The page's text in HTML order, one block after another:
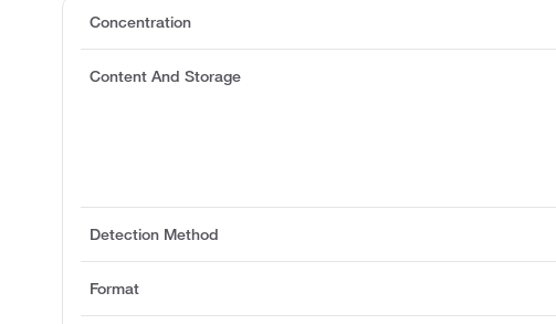
Concentration
Content And Storage
Detection Method
Format